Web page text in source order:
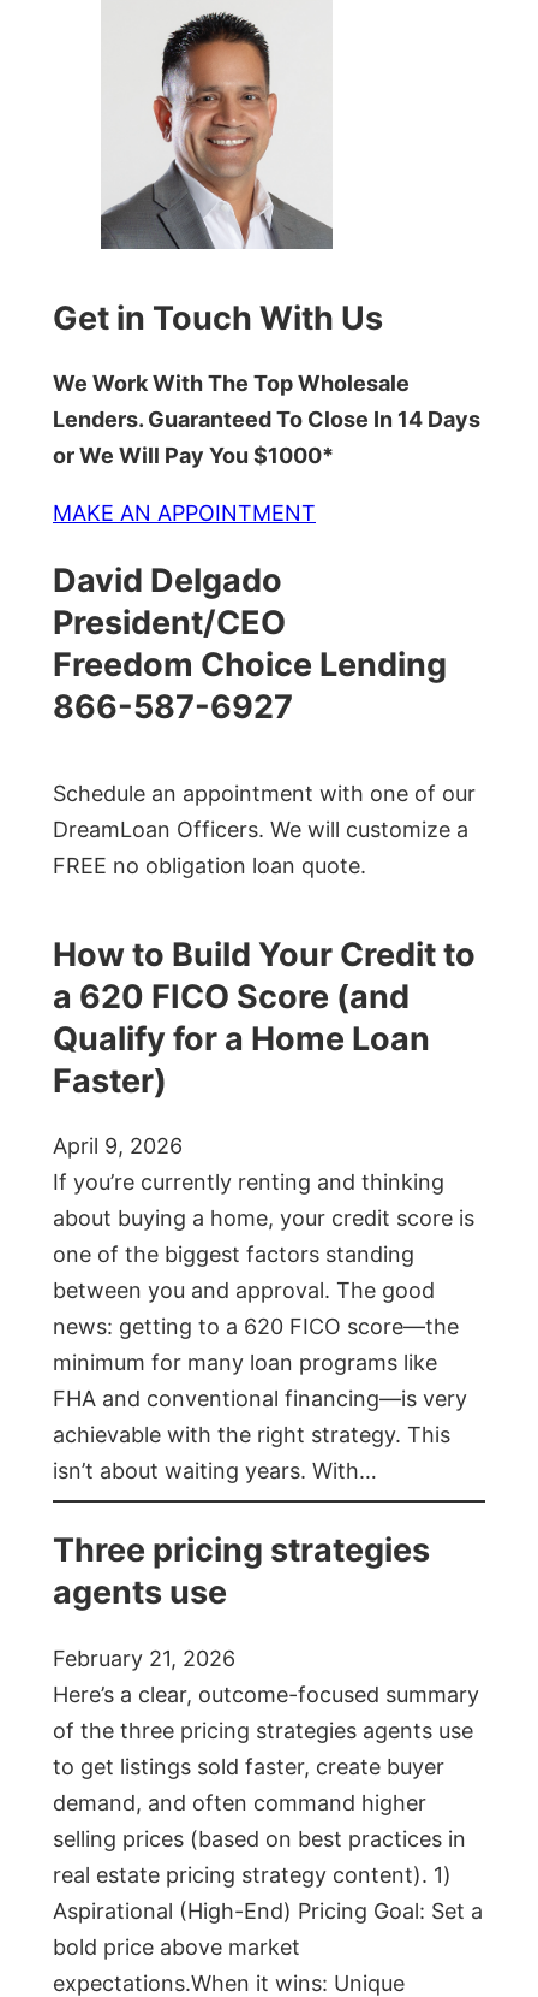
Get in Touch With Us
We Work With The Top Wholesale
Lenders. Guaranteed To Close In 14 Days
or We Will Pay You $1000*
MAKE AN APPOINTMENT
David Delgado
President/CEO
Freedom Choice Lending
866-587-6927
Schedule an appointment with one of our
DreamLoan Officers. We will customize a
FREE no obligation loan quote.
How to Build Your Credit to
a 620 FICO Score (and
Qualify for a Home Loan
Faster)
April 9, 2026
If you’re currently renting and thinking
about buying a home, your credit score is
one of the biggest factors standing
between you and approval. The good
news: getting to a 620 FICO score—the
minimum for many loan programs like
FHA and conventional financing—is very
achievable with the right strategy. This
isn’t about waiting years. With…
Three pricing strategies
agents use
February 21, 2026
Here’s a clear, outcome-focused summary
of the three pricing strategies agents use
to get listings sold faster, create buyer
demand, and often command higher
selling prices (based on best practices in
real estate pricing strategy content). 1)
Aspirational (High-End) Pricing Goal: Set a
bold price above market
expectations.When it wins: Unique